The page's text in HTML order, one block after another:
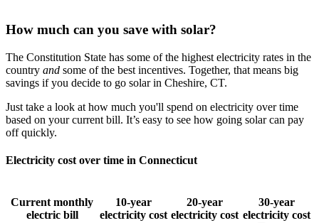
How much can you save with solar?
The Constitution State has some of the highest electricity rates in the
country and some of the best incentives. Together, that means big
savings if you decide to go solar in Cheshire, CT.
Just take a look at how much you'll spend on electricity over time
based on your current bill. It’s easy to see how going solar can pay
off quickly.
Electricity cost over time in Connecticut
Current monthly
electric bill
10-year
electricity cost
20-year
electricity cost
30-year
electricity cost